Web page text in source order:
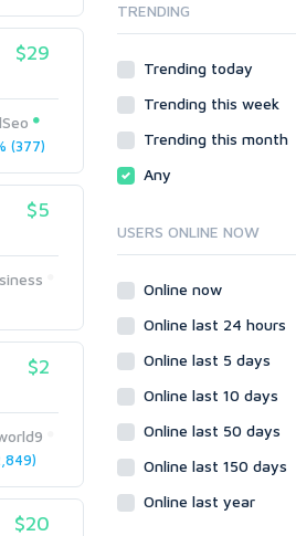
$29
(377)
$5
$2
$20
Onsite SEO & Research
Gaming
Programming
Coding
Social Networks
Crowdfunding
Social Bookmarks
Web 2.0
Cloud Hosting
Dedicated
VPS
TRENDING
Trending today
Trending this week
Trending this month
Any
USERS ONLINE NOW
Online now
Online last 24 hours
Online last 5 days
Online last 10 days
Online last 50 days
Online last 150 days
Online last year